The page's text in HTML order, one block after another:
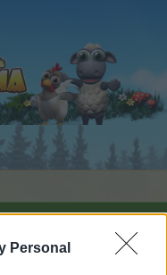
Personal